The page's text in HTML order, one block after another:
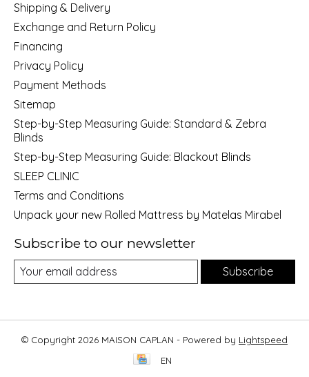
Shipping & Delivery
Exchange and Return Policy
Financing
Privacy Policy
Payment Methods
Sitemap
Step-by-Step Measuring Guide: Standard & Zebra
Blinds
Step-by-Step Measuring Guide: Blackout Blinds
SLEEP CLINIC
Terms and Conditions
Unpack your new Rolled Mattress by Matelas Mirabel
Subscribe to our newsletter
Subscribe
© Copyright 2026 MAISON CAPLAN - Powered by Lightspeed
EN